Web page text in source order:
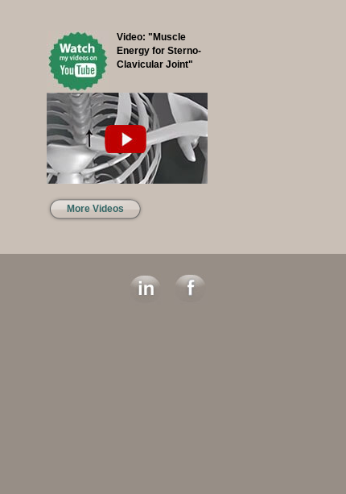
Video: "Muscle
Energy for Sterno-
Clavicular Joint"
More Videos